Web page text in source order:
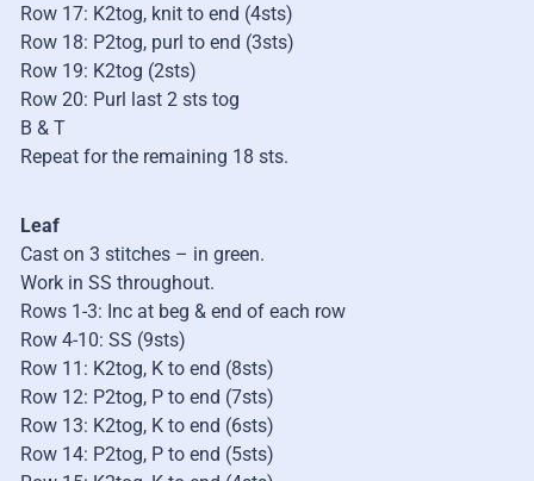
Row 17: K2tog, knit to end (4sts)
Row 18: P2tog, purl to end (3sts)
Row 19: K2tog (2sts)
Row 20: Purl last 2 sts tog
B & T
Repeat for the remaining 18 sts.
Leaf
Cast on 3 stitches – in green.
Work in SS throughout.
Rows 1-3: Inc at beg & end of each row
Row 4-10: SS (9sts)
Row 11: K2tog, K to end (8sts)
Row 12: P2tog, P to end (7sts)
Row 13: K2tog, K to end (6sts)
Row 14: P2tog, P to end (5sts)